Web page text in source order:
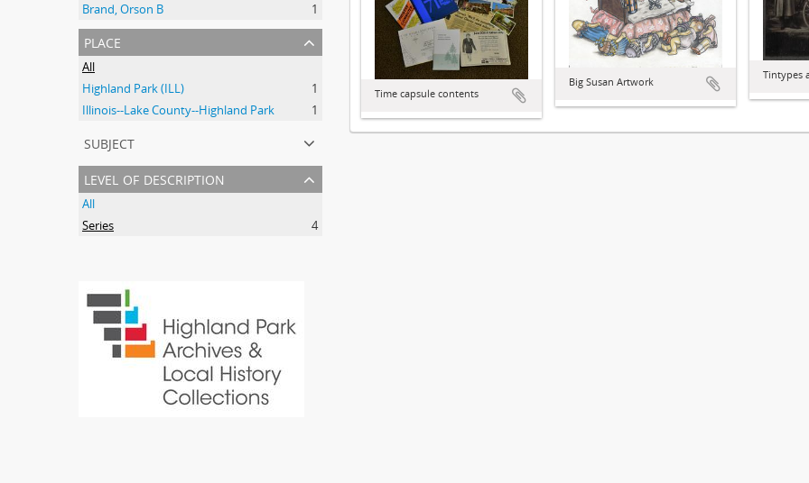
Brand, Orson B
1
place
All
Highland Park (ILL)
1
Illinois--Lake County--Highland Park
1
subject
level of description
All
Series
4
Time capsule contents
Big Susan Artwork
Tintypes